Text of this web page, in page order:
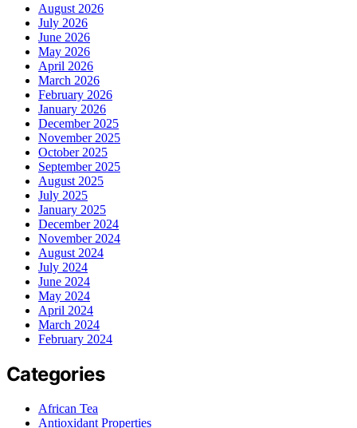
August 2026
July 2026
June 2026
May 2026
April 2026
March 2026
February 2026
January 2026
December 2025
November 2025
October 2025
September 2025
August 2025
July 2025
January 2025
December 2024
November 2024
August 2024
July 2024
June 2024
May 2024
April 2024
March 2024
February 2024
Categories
African Tea
Antioxidant Properties